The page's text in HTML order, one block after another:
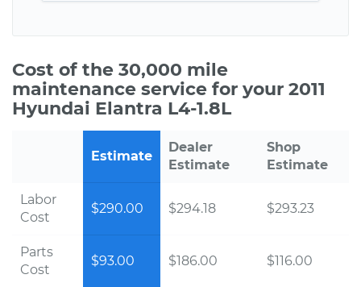
Cost of the 30,000 mile
maintenance service for your 2011
Hyundai Elantra L4-1.8L
Estimate
Dealer
Estimate
Shop
Estimate
Labor
Cost
$290.00 $294.18 $293.23
Parts
Cost
$93.00 $186.00 $116.00